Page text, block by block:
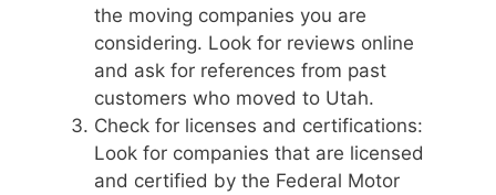
the moving companies you are
considering. Look for reviews online
and ask for references from past
customers who moved to Utah.
Check for licenses and certifications:
Look for companies that are licensed
and certified by the Federal Motor